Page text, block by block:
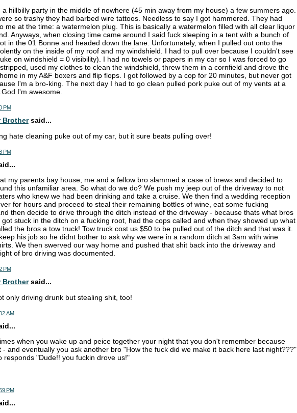
a hillbilly party in the middle of nowhere (45 min away from my house) a few summers ago.
so trashy they had barbed wire tattoos. Needless to say I got hammered. They had
me at the time: a watermelon plug. This is basically a watermelon filled with all clear liquor
Anyways, when closing time came around I said fuck sleeping in a tent with a bunch of
in the 01 Bonne and headed down the lane. Unfortunately, when I pulled out onto the
on the inside of my roof and my windshield. I had to pull over because I couldn't see
on windshield = 0 visibility). I had no towels or papers in my car so I was forced to go
used my clothes to clean the windshield, threw them in a cornfield and drove the
in my A&F boxers and flip flops. I got followed by a cop for 20 minutes, but never got
I'm a bro-king. The next day I had to go clean pulled pork puke out of my vents at a
I'm awesome.
PM
Brothersaid...
hate cleaning puke out of my car, but it sure beats pulling over!
PM
my parents bay house, me and a fellow bro slammed a case of brews and decided to
this unfamiliar area. So what do we do? We push my jeep out of the driveway to not
who knew we had been drinking and take a cruise. We then find a wedding reception
for hours and proceed to steal their remaining bottles of wine, eat some fucking
then decide to drive through the ditch instead of the driveway - because thats what bros
got stuck in the ditch on a fucking root, had the cops called and when they showed up what
the bros a tow truck! Tow truck cost us $50 to be pulled out of the ditch and that was it.
his job so he didnt bother to ask why we were in a random ditch at 3am with wine
We then swerved our way home and pushed that shit back into the driveway and
of bro driving was documented.
PM
Brothersaid...
only driving drunk but stealing shit, too!
AM
when you wake up and peice together your night that you don't remember because
- and eventually you ask another bro "How the fuck did we make it back here last night???"
responds "Dude!! you fuckin drove us!"
PM